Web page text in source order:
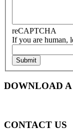
reCAPTCHA
If you are human,
Submit
DOWNLOAD
CONTACT US